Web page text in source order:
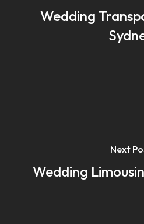
Wedding
Next
Wedding